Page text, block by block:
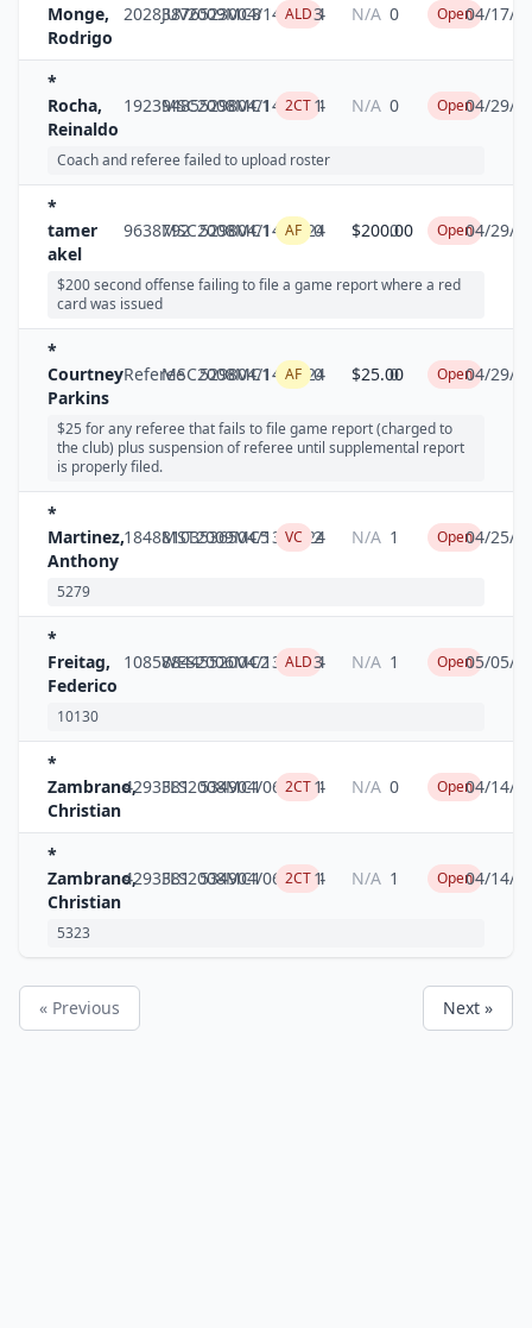
Monge,
Rodrigo
20283876JUV2009MC8
523004/14/2024
ALD3 N/A 0 Open04/17/
*
Rocha,
Reinaldo
19239485MSC2008MC1
529804/14/2024
2CT1 N/A 0 Open04/29/
Coach and referee failed to upload roster
*
tamer
akel
9638792MSC2008MC1
529804/14/2024
AF 0 $200.00
0 Open04/29/
$200 second offense failing to file a game report where a red
card was issued
*
Courtney
Parkins
RefereeMSC2008MC1
529804/14/2024
AF 0 $25.00
0 Open04/29/
$25 for any referee that fails to file game report (charged to
the club) plus suspension of referee until supplemental report
is properly filed.
*
Martinez,
Anthony
18488103MST2009MC5
536504/13/2024
VC 2 N/A 1 Open04/25/
5279
*
Freitag,
Federico
10858844WES2006MC2
552004/13/2024
ALD3 N/A 1 Open05/05/
10130
*
Zambrano,
Christian
4293381FLS2008MC1
534904/06/2024
2CT1 N/A 0 Open04/14/
*
Zambrano,
Christian
4293381FLS2008MC1
534904/06/2024
2CT1 N/A 1 Open04/14/
5323
« Previous Next »